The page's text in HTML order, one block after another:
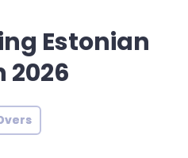
Estonian
2026